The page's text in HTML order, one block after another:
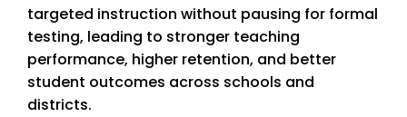
targeted instruction without pausing for formal
testing, leading to stronger teaching
performance, higher retention, and better
student outcomes across schools and
districts.